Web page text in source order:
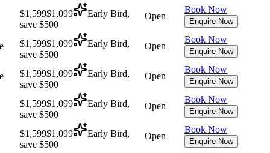
$1,599$1,099
Early Bird,
save $500
Open
Book Now
Enquire Now
$1,599$1,099
Early Bird,
save $500
Open
Book Now
Enquire Now
$1,599$1,099
Early Bird,
save $500
Open
Book Now
Enquire Now
$1,599$1,099
Early Bird,
save $500
Open
Book Now
Enquire Now
$1,599$1,099
Early Bird,
save $500
Open
Book Now
Enquire Now